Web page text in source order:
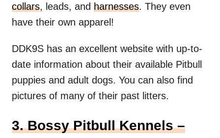
collars, leads, and harnesses. They even
have their own apparel!
DDK9S has an excellent website with up-to-
date information about their available Pitbull
puppies and adult dogs. You can also find
pictures of many of their past litters.
3. Bossy Pitbull Kennels –